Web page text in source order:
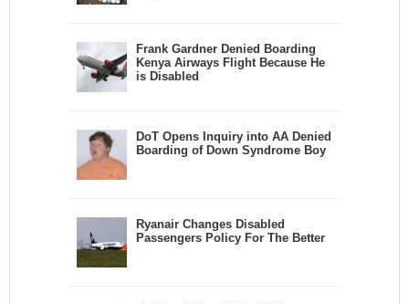
Frank Gardner Denied Boarding
Kenya Airways Flight Because He
is Disabled
DoT Opens Inquiry into AA Denied
Boarding of Down Syndrome Boy
Ryanair Changes Disabled
Passengers Policy For The Better